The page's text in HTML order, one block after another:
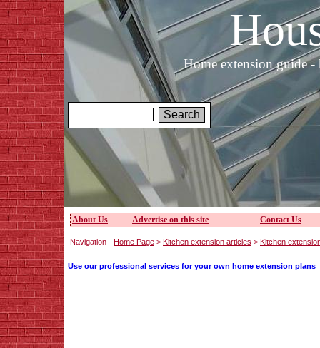
Home extension guide
About Us Advertise on this site Contact Us
Navigation - Home Page > Kitchen extension articles > Kitchen
Use our professional services for your own home extension plans